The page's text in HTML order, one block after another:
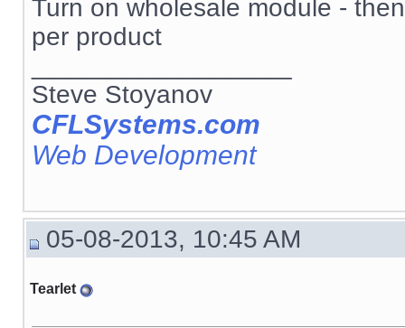
Turn on wholesale module -
per product
Steve Stoyanov
CFLSystems.com
Web Development
05-08-2013, 10:45 AM
Tearlet